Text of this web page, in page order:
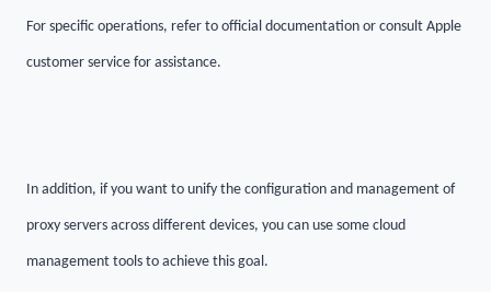
For specific operations, refer to official documentation or consult Apple
customer service for assistance.
In addition, if you want to unify the configuration and management of
proxy servers across different devices, you can use some cloud
management tools to achieve this goal.